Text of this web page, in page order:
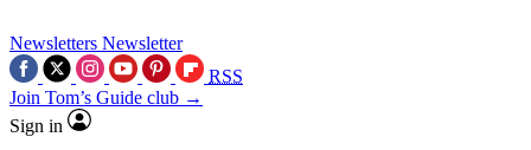
Newsletters Newsletter
RSS
Join Tom’s Guide club →
Sign in